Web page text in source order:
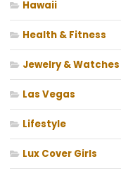
Hawaii
Health & Fitness
Jewelry & Watches
Las Vegas
Lifestyle
Lux Cover Girls